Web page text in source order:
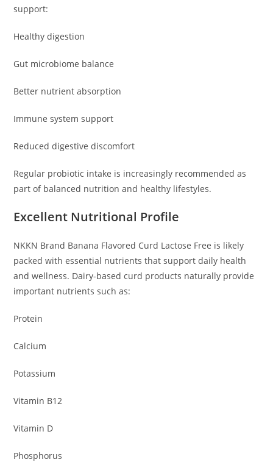
support:
Healthy digestion
Gut microbiome balance
Better nutrient absorption
Immune system support
Reduced digestive discomfort
Regular probiotic intake is increasingly recommended as
part of balanced nutrition and healthy lifestyles.
Excellent Nutritional Profile
NKKN Brand Banana Flavored Curd Lactose Free is likely
packed with essential nutrients that support daily health
and wellness. Dairy-based curd products naturally provide
important nutrients such as:
Protein
Calcium
Potassium
Vitamin B12
Vitamin D
Phosphorus